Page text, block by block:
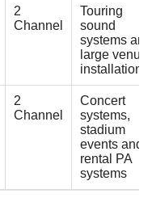
2
Channel
Touring
sound
systems and
large venue
installations
2
Channel
Concert
systems,
stadium
events and
rental PA
systems